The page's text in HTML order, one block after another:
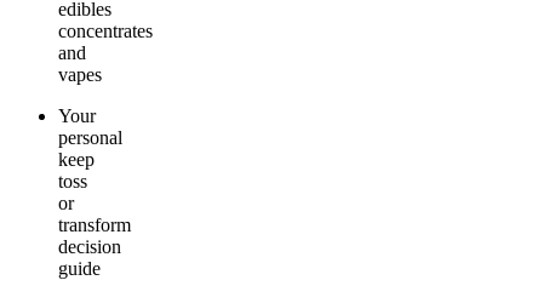
edibles
concentrates
and
vapes
Your
personal
keep
toss
or
transform
decision
guide